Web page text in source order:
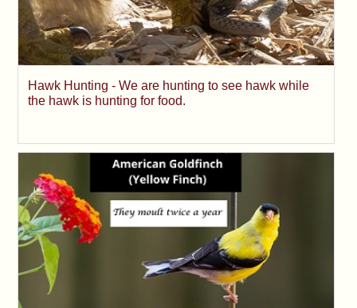
Hawk Hunting - We are hunting to see hawk while
the hawk is hunting for food.